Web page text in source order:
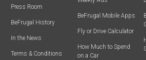
Press Room
BeFrugal History
In the News
Terms & Conditions
BeFrugal Mobile Apps
Fly or Drive Calculator
How Much to Spend
on a Car